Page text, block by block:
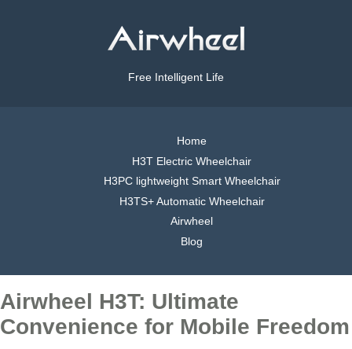
Free Intelligent Life
Home
H3T Electric Wheelchair
H3PC lightweight Smart Wheelchair
H3TS+ Automatic Wheelchair
Airwheel
Blog
Airwheel H3T: Ultimate
Convenience for Mobile Freedom